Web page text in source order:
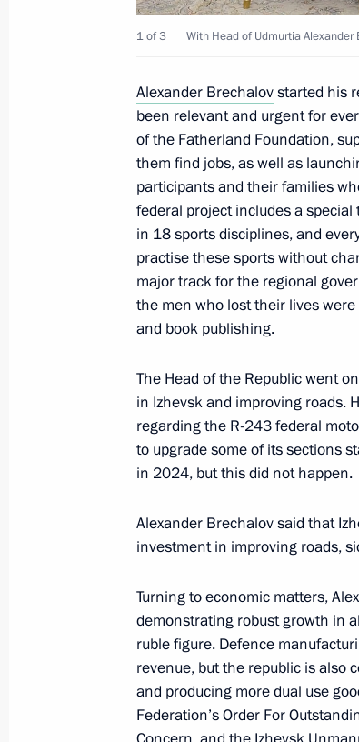
September 19, 2023, 23:00
Meeting with Head of
July 10, 2023, 13:20
Meeting with Head of
May 31, 2022, 11:05
Working meeting with Head
Working meeting with Head
January 14, 2019, 15:40
Meeting of the State Council
Working meeting with Acting
June 27, 2017, 19:40
1 of 3 With Head of Udmurtia Alexander
Alexander Brechalovstarted his
been relevant and urgent for
of the Fatherland Foundation,
them find jobs, as well as
participants and their families
federal project includes a
in 18 sports disciplines, and
practise these sports without
major track for the regional
the men who lost their lives
and book publishing.
The Head of the Republic went
in Izhevsk and improving roads.
regarding the R-243 federal
to upgrade some of its sections
in 2024, but this did not happen.
Alexander Brechalov said that
investment in improving roads,
Turning to economic matters,
demonstrating robust growth in
ruble figure. Defence
revenue, but the republic is also
and producing more dual use
Federation’s Order For